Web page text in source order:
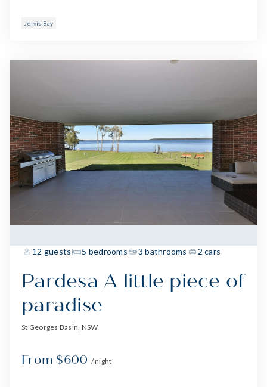
Jervis Bay
12 guests 5 bedrooms 3 bathrooms 2 cars
Pardesa A little piece of
paradise
St Georges Basin, NSW
From $600 / night